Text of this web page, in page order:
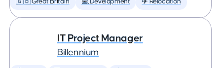
🇬🇧 Great Britain 💻 Development ✈️ Relocation
IT Project Manager
Billennium